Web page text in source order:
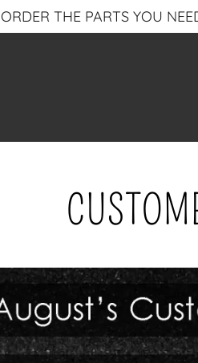
ORDER THE PARTS YOU